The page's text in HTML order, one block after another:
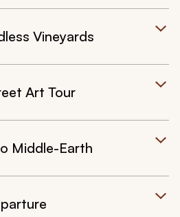
Vineyards
Art Tour
Middle-Earth